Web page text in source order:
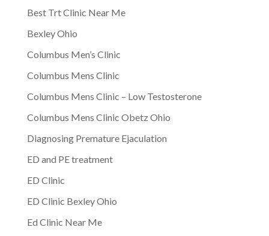
Best Trt Clinic Near Me
Bexley Ohio
Columbus Men’s Clinic
Columbus Mens Clinic
Columbus Mens Clinic – Low Testosterone
Columbus Mens Clinic Obetz Ohio
Diagnosing Premature Ejaculation
ED and PE treatment
ED Clinic
ED Clinic Bexley Ohio
Ed Clinic Near Me